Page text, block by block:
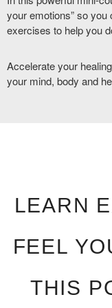
your emotions” so you
exercises to help you
Accelerate your
your mind, body and
LEARN
FEEL
THIS